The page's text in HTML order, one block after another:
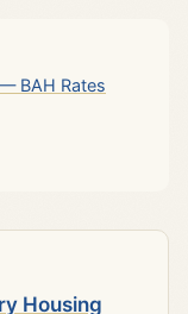
BAH Rates
Housing